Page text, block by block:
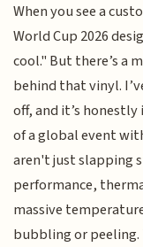
When you see a
World Cup 2026
cool." But there’s a
behind that vinyl.
off, and it’s
of a global event
aren't just slapping
performance,
massive
bubbling or